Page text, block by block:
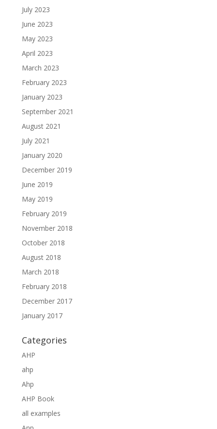
July 2023
June 2023
May 2023
April 2023
March 2023
February 2023
January 2023
September 2021
August 2021
July 2021
January 2020
December 2019
June 2019
May 2019
February 2019
November 2018
October 2018
August 2018
March 2018
February 2018
December 2017
January 2017
Categories
AHP
ahp
Ahp
AHP Book
all examples